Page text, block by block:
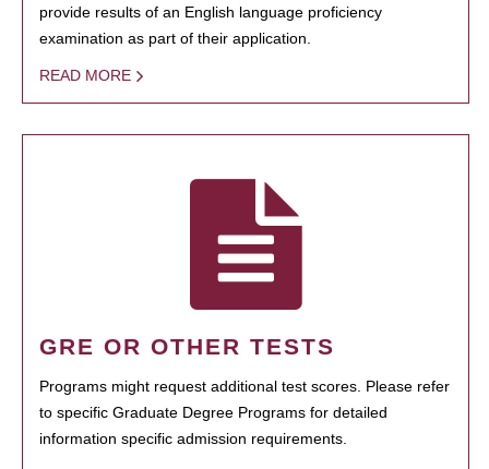
provide results of an English language proficiency
examination as part of their application.
READ MORE
GRE OR OTHER TESTS
Programs might request additional test scores. Please refer
to specific Graduate Degree Programs for detailed
information specific admission requirements.